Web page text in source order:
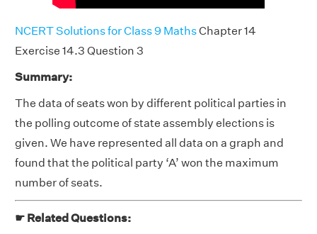
NCERT Solutions for Class 9 MathsChapter 14
Exercise 14.3 Question 3
Summary:
The data of seats won by different political parties in
the polling outcome of state assembly elections is
given. We have represented all data on a graph and
found that the political party ‘A’ won the maximum
number of seats.
☛ Related Questions: